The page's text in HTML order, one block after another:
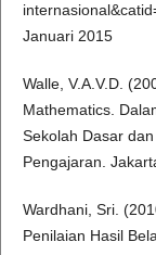
Januari 2015
Walle, V.A.V.D.
Mathematics.
Sekolah Dasar
Pengajaran.
Wardhani, Sri.
Penilaian Hasil